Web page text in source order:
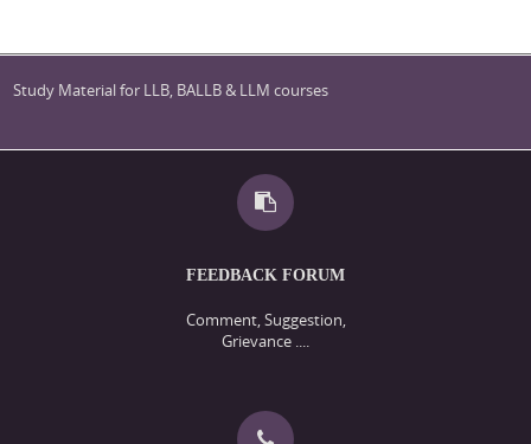
Study Material for LLB, BALLB & LLM courses
FEEDBACK FORUM
Comment, Suggestion,
Grievance ....